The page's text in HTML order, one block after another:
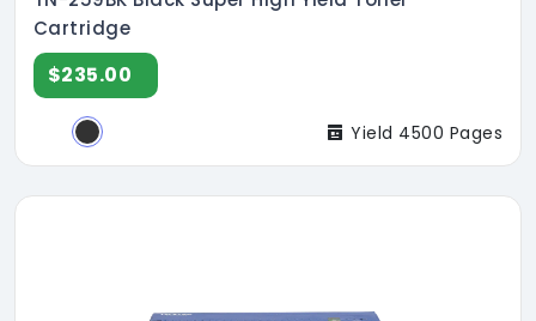
Cartridge
$235.00
Yield 4500 Pages